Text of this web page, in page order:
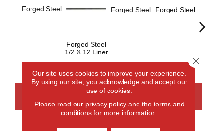
Forged Steel
Forged Steel
1/2 X 12 Liner
Forged Steel Forged Steel
Our site uses cookies to improve your experience.
By using our site, you acknowledge and accept our
use of cookies.
Please read our privacy policyand the terms and
conditions for more information.
Close